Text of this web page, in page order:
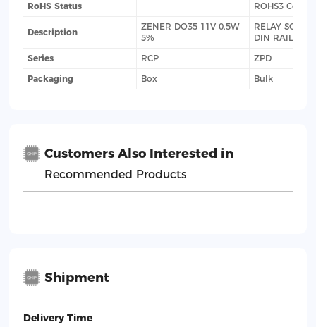
RoHS Status
ROHS3
Description
ZENER DO35 11V 0.5W
5%
RELAY
DIN RAIL
Series
RCP
ZPD
Packaging
Box Bulk
Customers Also Interested in
Recommended Products
Shipment
Delivery Time